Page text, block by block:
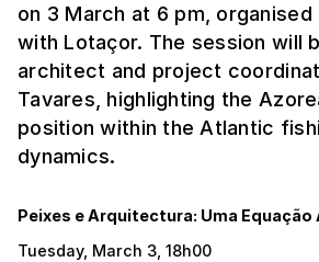
on 3 March at 6 pm,
with Lotaçor. The session will
architect and project
Tavares, highlighting the
position within the Atlantic
dynamics.
Peixes e Arquitectura: Uma
Tuesday, March 3, 18h00